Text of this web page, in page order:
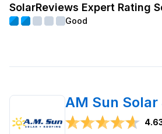
SolarReviews Expert Rating
Good
AM Sun Solar